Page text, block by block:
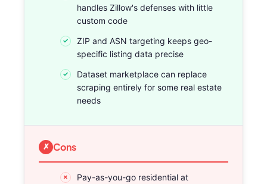
handles Zillow's defenses with little
custom code
ZIP and ASN targeting keeps geo-
specific listing data precise
Dataset marketplace can replace
scraping entirely for some real estate
needs
Cons
Pay-as-you-go residential at